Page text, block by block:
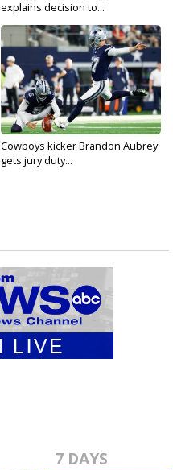
explains decision to...
Cowboys kicker Brandon Aubrey
gets jury duty...
7 DAYS